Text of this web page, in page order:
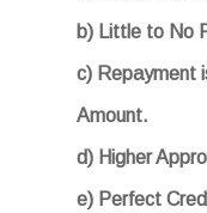
b) Little to No
c) Repayment
Amount.
d) Higher
e) Perfect